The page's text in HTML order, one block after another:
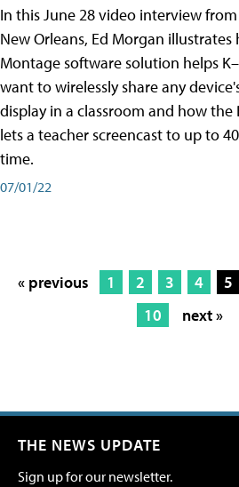
In this June 28 video interview from
New Orleans, Ed Morgan
Montage software solution helps
want to wirelessly share any
display in a classroom and how
lets a teacher screencast to up to
time.
07/01/22
« previous 1 2 3 4 5
10
next »
THE NEWS UPDATE
Sign up for our newsletter.